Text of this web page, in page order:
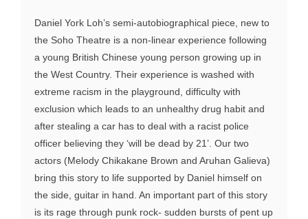
Daniel York Loh’s semi-autobiographical piece, new to
the Soho Theatre is a non-linear experience following
a young British Chinese young person growing up in
the West Country. Their experience is washed with
extreme racism in the playground, difficulty with
exclusion which leads to an unhealthy drug habit and
after stealing a car has to deal with a racist police
officer believing they ‘will be dead by 21’. Our two
actors (Melody Chikakane Brown and Aruhan Galieva)
bring this story to life supported by Daniel himself on
the side, guitar in hand. An important part of this story
is its rage through punk rock- sudden bursts of pent up